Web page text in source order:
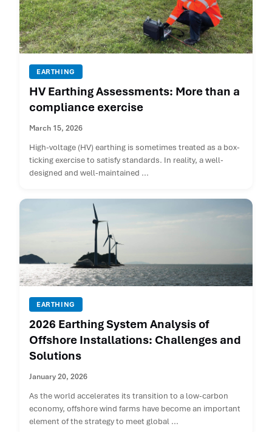
EARTHING
HV Earthing Assessments: More than a
compliance exercise
March 15, 2026
High-voltage (HV) earthing is sometimes treated as a box-
ticking exercise to satisfy standards. In reality, a well-
designed and well-maintained ...
EARTHING
2026 Earthing System Analysis of
Offshore Installations: Challenges and
Solutions
January 20, 2026
As the world accelerates its transition to a low-carbon
economy, offshore wind farms have become an important
element of the strategy to meet global ...